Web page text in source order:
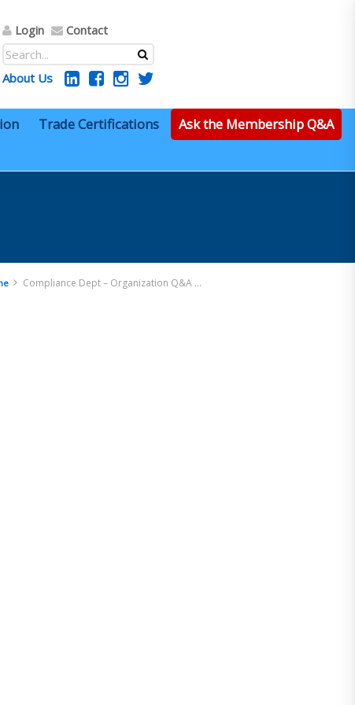
Login Contact
About Us
Trade Certifications
Ask the Membership Q&A
Compliance Dept – Organization Q&A 24